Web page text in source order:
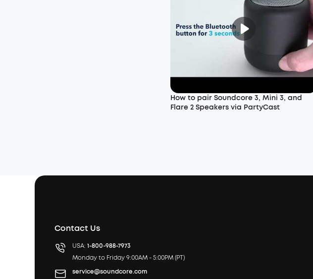
How to pair Soundcore 3, Mini 3, and
Flare 2 Speakers via PartyCast
Contact Us
USA: 1-800-988-7973
Monday to Friday 9:00AM - 5:00PM (PT)
service@soundcore.com